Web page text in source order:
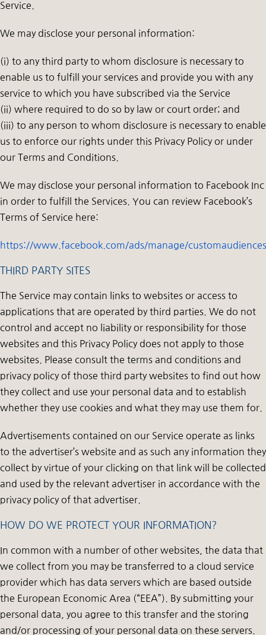
Service.
We may disclose your personal information:
(i) to any third party to whom disclosure is necessary to
enable us to fulfill your services and provide you with any
service to which you have subscribed via the Service
(ii) where required to do so by law or court order; and
(iii) to any person to whom disclosure is necessary to enable
us to enforce our rights under this Privacy Policy or under
our Terms and Conditions.
We may disclose your personal information to Facebook Inc
in order to fulfill the Services. You can review Facebook’s
Terms of Service here:
https://www.facebook.com/ads/manage/
THIRD PARTY SITES
The Service may contain links to websites or access to
applications that are operated by third parties. We do not
control and accept no liability or responsibility for those
websites and this Privacy Policy does not apply to those
websites. Please consult the terms and conditions and
privacy policy of those third party websites to find out how
they collect and use your personal data and to establish
whether they use cookies and what they may use them for.
Advertisements contained on our Service operate as links
to the advertiser’s website and as such any information they
collect by virtue of your clicking on that link will be collected
and used by the relevant advertiser in accordance with the
privacy policy of that advertiser.
HOW DO WE PROTECT YOUR INFORMATION?
In common with a number of other websites, the data that
we collect from you may be transferred to a cloud service
provider which has data servers which are based outside
the European Economic Area (“EEA”). By submitting your
personal data, you agree to this transfer and the storing
and/or processing of your personal data on these servers.